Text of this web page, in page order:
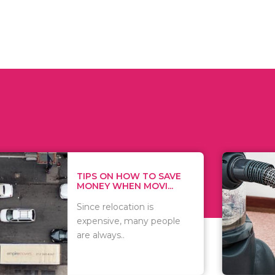
ON HOW TO SAVE
WHEN MOVI...
relocation is
many people
WHAT TO
WHEN
There are
of
including..